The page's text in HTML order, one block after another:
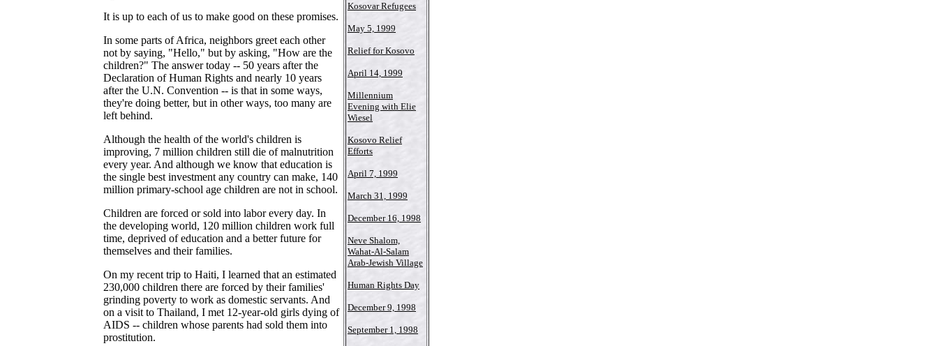
It is up to each of us to make good on these promises.
In some parts of Africa, neighbors greet each other
not by saying, "Hello," but by asking, "How are the
children?" The answer today -- 50 years after the
Declaration of Human Rights and nearly 10 years
after the U.N. Convention -- is that in some ways,
they're doing better, but in other ways, too many are
left behind.
Although the health of the world's children is
improving, 7 million children still die of malnutrition
every year. And although we know that education is
the single best investment any country can make, 140
million primary-school age children are not in school.
Children are forced or sold into labor every day. In
the developing world, 120 million children work full
time, deprived of education and a better future for
themselves and their families.
On my recent trip to Haiti, I learned that an estimated
230,000 children there are forced by their families'
grinding poverty to work as domestic servants. And
on a visit to Thailand, I met 12-year-old girls dying of
AIDS -- children whose parents had sold them into
prostitution.
Kosovar Refugees
May 5, 1999
Relief for Kosovo
April 14, 1999
Millennium
Evening with Elie
Wiesel
Kosovo Relief
Efforts
April 7, 1999
March 31, 1999
December 16, 1998
Neve Shalom,
Wahat-Al-Salam
Arab-Jewish Village
Human Rights Day
December 9, 1998
September 1, 1998